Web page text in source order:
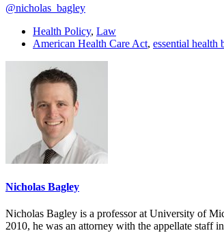
@nicholas_bagley
Health Policy, Law
American Health Care Act, essential health
Nicholas Bagley
Nicholas Bagley is a professor at University of
2010, he was an attorney with the appellate staff